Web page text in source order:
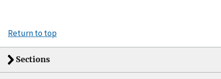
Return to top
Sections